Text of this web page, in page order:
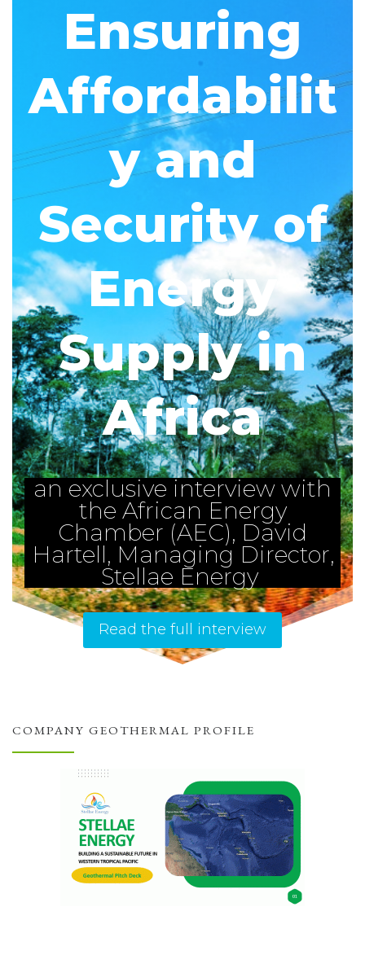
Ensuring
Affordabilit
y and
Security of
Energy
Supply in
Africa
an exclusive interview with
the African Energy
Chamber (AEC), David
Hartell, Managing Director,
Stellae Energy
Read the full interview
COMPANY GEOTHERMAL PROFILE